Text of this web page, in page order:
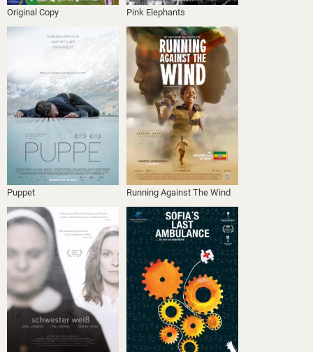
Original Copy Pink Elephants
Puppet Running Against The Wind